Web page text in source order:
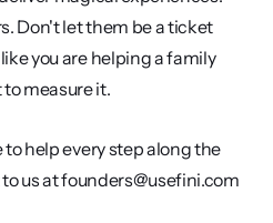
Don't let them be a ticket
you are helping a family
measure it.
to help every step along the
us at founders@usefini.com